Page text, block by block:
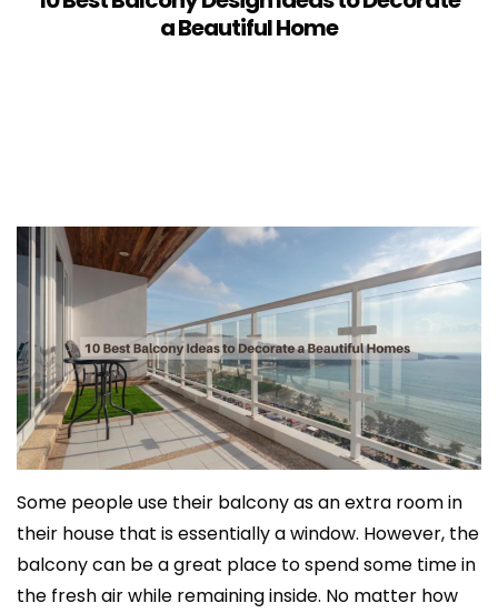
a Beautiful Home
Some people use their balcony as an extra room in
their house that is essentially a window. However, the
balcony can be a great place to spend some time in
the fresh air while remaining inside. No matter how